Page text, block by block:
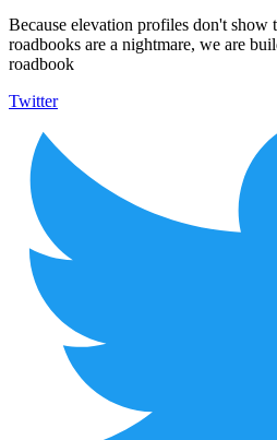
Because elevation profiles don't show
roadbooks are a nightmare, we are
roadbook
Twitter